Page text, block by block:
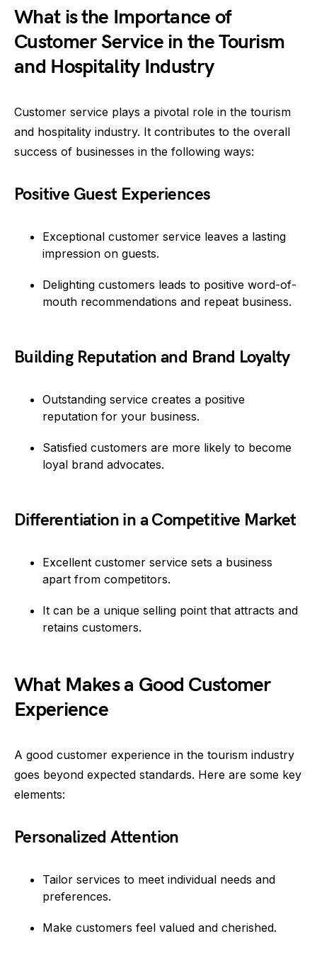
What is the Importance of
Customer Service in the Tourism
and Hospitality Industry
Customer service plays a pivotal role in the tourism
and hospitality industry. It contributes to the overall
success of businesses in the following ways:
Positive Guest Experiences
Exceptional customer service leaves a lasting
impression on guests.
Delighting customers leads to positive word-of-
mouth recommendations and repeat business.
Building Reputation and Brand Loyalty
Outstanding service creates a positive
reputation for your business.
Satisfied customers are more likely to become
loyal brand advocates.
Differentiation in a Competitive Market
Excellent customer service sets a business
apart from competitors.
It can be a unique selling point that attracts and
retains customers.
What Makes a Good Customer
Experience
A good customer experience in the tourism industry
goes beyond expected standards. Here are some key
elements:
Personalized Attention
Tailor services to meet individual needs and
preferences.
Make customers feel valued and cherished.